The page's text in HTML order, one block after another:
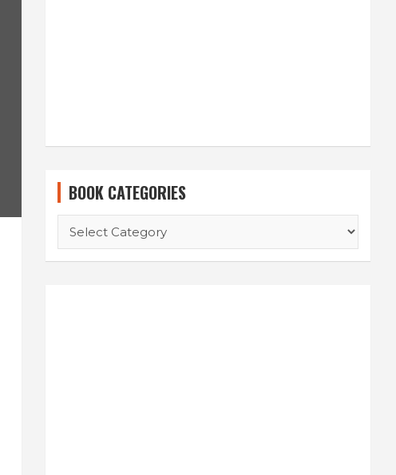
BOOK CATEGORIES
CATEGORIES